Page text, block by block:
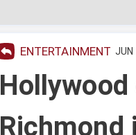
ENTERTAINMENT JUN
Richmond